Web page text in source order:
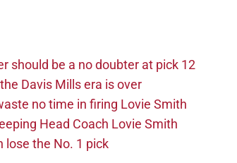
should be a no doubter at pick 12
Davis Mills era is over
no time in firing Lovie Smith
Head Coach Lovie Smith
lose the No. 1 pick